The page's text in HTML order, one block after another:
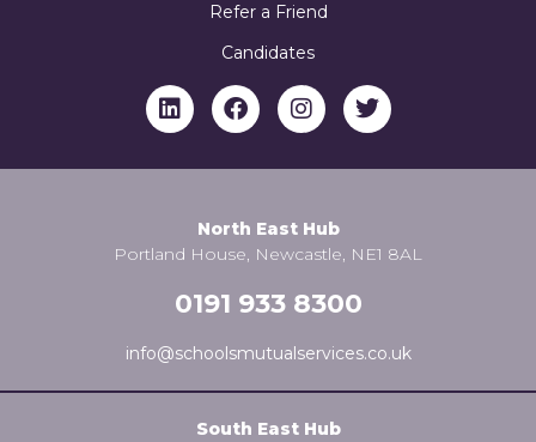
Refer a Friend
Candidates
North East Hub
Portland House, Newcastle, NE1 8AL
0191 933 8300
info@schoolsmutualservices.co.uk
South East Hub